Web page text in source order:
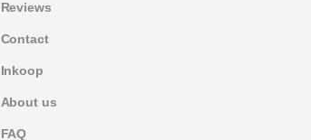
Reviews
Contact
Inkoop
About us
FAQ